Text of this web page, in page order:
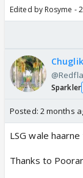
Edited by Rosyme -
Sparkler
Posted: 2 months
LSG wale
Thanks to